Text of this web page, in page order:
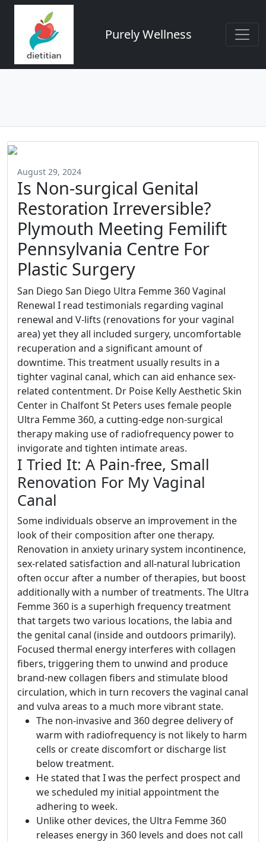
Purely Wellness
August 29, 2024
Is Non-surgical Genital
Restoration Irreversible?
Plymouth Meeting Femilift
Pennsylvania Centre For
Plastic Surgery
San Diego San Diego Ultra Femme 360 Vaginal
Renewal I read testimonials regarding vaginal
renewal and V-lifts (renovations for your vaginal
area) yet they all included surgery, uncomfortable
recuperation and a significant amount of
downtime. This treatment usually results in a
tighter vaginal canal, which can aid enhance sex-
related contentment. Dr Poise Kelly Aesthetic Skin
Center in Chalfont St Peters uses female people
Ultra Femme 360, a cutting-edge non-surgical
therapy making use of radiofrequency power to
invigorate and tighten intimate areas.
I Tried It: A Pain-free, Small
Renovation For My Vaginal
Canal
Some individuals observe an improvement in the
look of their composition after one therapy.
Renovation in anxiety urinary system incontinence,
sex-related satisfaction and all-natural lubrication
often occur after a number of therapies, but boost
additionally with a number of treatments. The Ultra
Femme 360 is a superhigh frequency treatment
that targets two various locations, the labia and
the genital canal (inside and outdoors primarily).
Focused thermal energy interferes with collagen
fibers, triggering them to unwind and produce
brand-new collagen fibers and stimulate blood
circulation, which in turn recovers the vaginal canal
and vulva areas to a much more vibrant state.
The non-invasive and 360 degree delivery of
warm with radiofrequency is not likely to harm
cells or create discomfort or discharge list
below treatment.
He stated that I was the perfect prospect and
we scheduled my initial appointment the
adhering to week.
Unlike other devices, the Ultra Femme 360
releases energy in 360 levels and does not call